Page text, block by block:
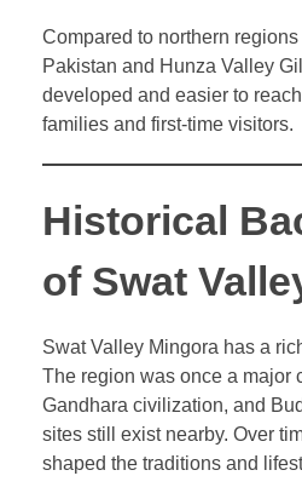
Compared to northern
Pakistan and Hunza Valley
developed and easier to
families and first-time visitors.
Historical
of Swat
Swat Valley Mingora has a
The region was once a major
Gandhara civilization, and
sites still exist nearby. Over
shaped the traditions and